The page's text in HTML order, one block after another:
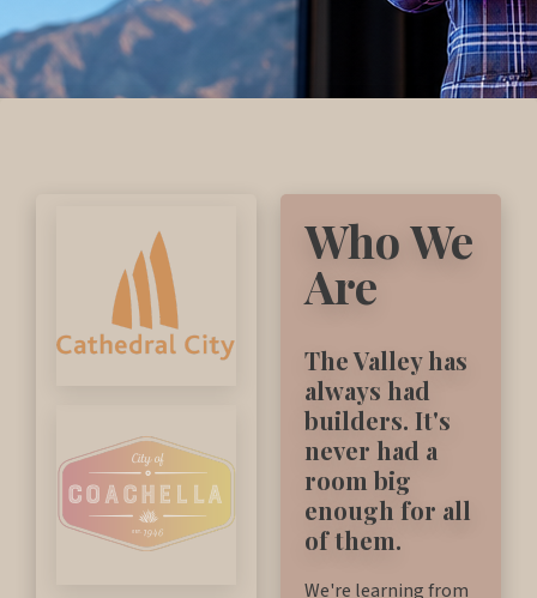
Who We
Are
The Valley has
always had
builders. It's
never had a
room big
enough for all
of them.
We're learning from